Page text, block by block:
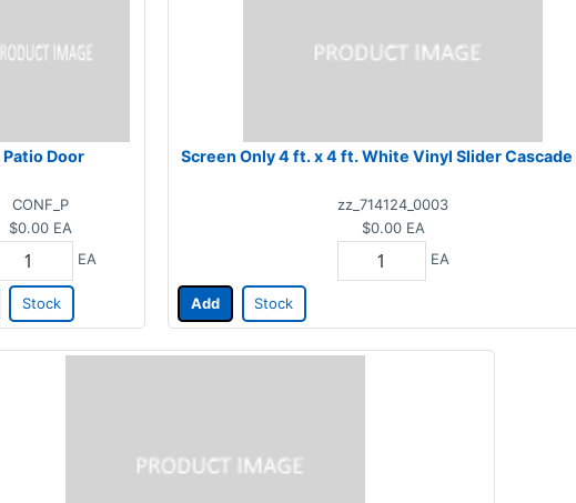
Patio Door
CONF_P
$0.00 EA
EA
Stock
Screen Only 4 ft. x 4 ft. White Vinyl Slider Cascade
zz_714124_0003
$0.00 EA
EA
Add Stock